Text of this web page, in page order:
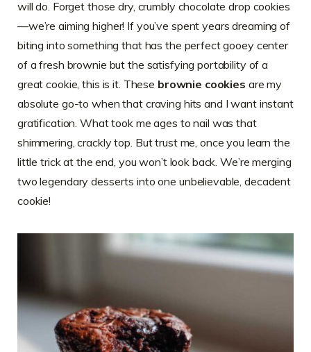
will do. Forget those dry, crumbly chocolate drop cookies
—we’re aiming higher! If you’ve spent years dreaming of
biting into something that has the perfect gooey center
of a fresh brownie but the satisfying portability of a
great cookie, this is it. These brownie cookies are my
absolute go-to when that craving hits and I want instant
gratification. What took me ages to nail was that
shimmering, crackly top. But trust me, once you learn the
little trick at the end, you won’t look back. We’re merging
two legendary desserts into one unbelievable, decadent
cookie!